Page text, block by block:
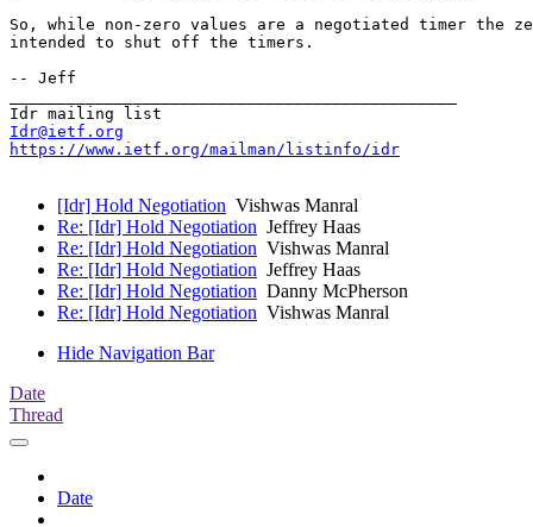
So, while non-zero values are a negotiated timer the
intended to shut off the timers.
-- Jeff
Idr@ietf.org
https://www.ietf.org/mailman/listinfo/idr
[Idr] Hold Negotiation Vishwas Manral
Re: [Idr] Hold Negotiation Jeffrey Haas
Re: [Idr] Hold Negotiation Vishwas Manral
Re: [Idr] Hold Negotiation Jeffrey Haas
Re: [Idr] Hold Negotiation Danny McPherson
Re: [Idr] Hold Negotiation Vishwas Manral
Hide Navigation Bar
Date
Thread
Date